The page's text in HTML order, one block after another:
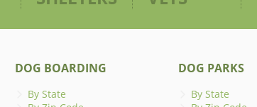
DOG BOARDING
By State
DOG PARKS
By State